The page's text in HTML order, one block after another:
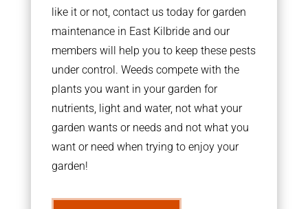
like it or not, contact us today for garden
maintenance in East Kilbride and our
members will help you to keep these pests
under control. Weeds compete with the
plants you want in your garden for
nutrients, light and water, not what your
garden wants or needs and not what you
want or need when trying to enjoy your
garden!